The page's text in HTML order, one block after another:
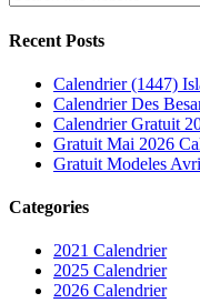
Recent Posts
Calendrier (1447)
Calendrier Des
Calendrier Gratuit
Gratuit Mai 2026
Gratuit Modeles
Categories
2021 Calendrier
2025 Calendrier
2026 Calendrier